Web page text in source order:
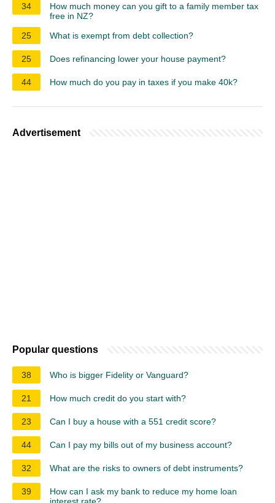
34
How much money can you gift to a family member tax
free in NZ?
25
What is exempt from debt collection?
25 Does refinancing lower your house payment?
44 How much do you pay in taxes if you make 40k?
Advertisement
Popular questions
38 Who is bigger Fidelity or Vanguard?
21 How much credit do you start with?
23 Can I buy a house with a 551 credit score?
44 Can I pay my bills out of my business account?
32 What are the risks to owners of debt instruments?
39
How can I ask my bank to reduce my home loan
interest rate?